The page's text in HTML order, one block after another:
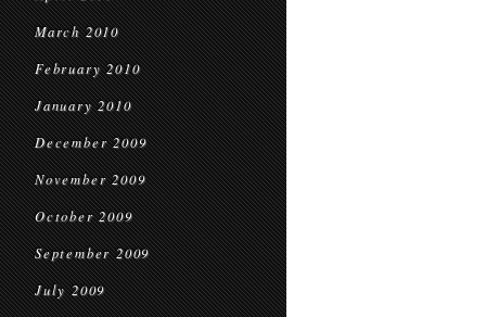
March 2010
February 2010
January 2010
December 2009
November 2009
October 2009
September 2009
July 2009